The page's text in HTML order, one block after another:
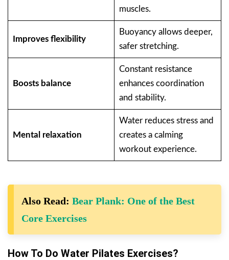
muscles.
Improves flexibility
Buoyancy allows deeper,
safer stretching.
Boosts balance
Constant resistance
enhances coordination
and stability.
Mental relaxation
Water reduces stress and
creates a calming
workout experience.
Also Read: Bear Plank: One of the Best
Core Exercises
How To Do Water Pilates Exercises?